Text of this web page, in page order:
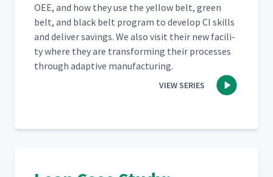
OEE, and how they use the yel­low belt, green
belt, and black belt pro­gram to devel­op CI skills
and deliv­er sav­ings. We also vis­it their new facil­i­
ty where they are trans­form­ing their process­es
through adap­tive manufacturing.
VIEW SERIES